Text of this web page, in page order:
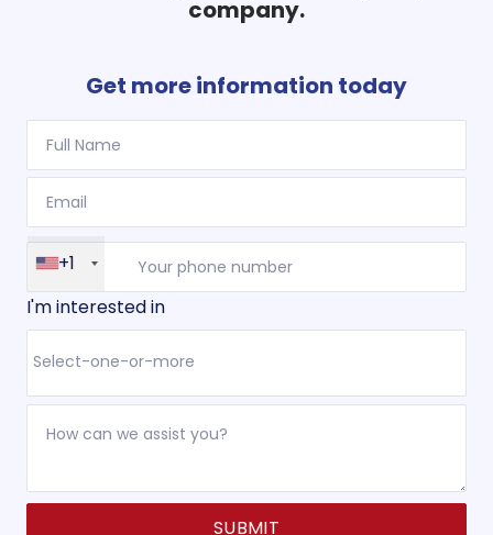
company.
Get more information today
+1
I'm interested in